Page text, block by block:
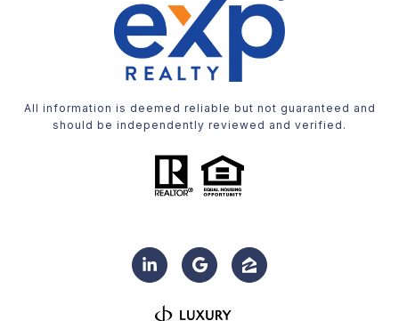
All information is deemed reliable but not guaranteed and
should be independently reviewed and verified.